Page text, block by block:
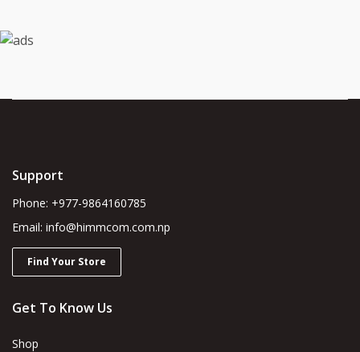
Support
Phone: +977-9864160785
Email: info@himmcom.com.np
Find Your Store
Get To Know Us
Shop